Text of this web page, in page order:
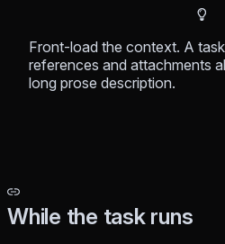
Front-load the context. A
references and attachments
long prose description.
While the task runs